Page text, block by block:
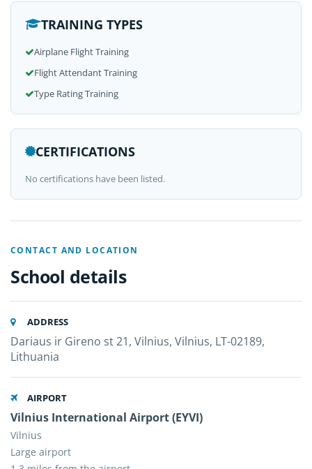
TRAINING TYPES
Airplane Flight Training
Flight Attendant Training
Type Rating Training
CERTIFICATIONS
No certifications have been listed.
CONTACT AND LOCATION
School details
ADDRESS
Dariaus ir Gireno st 21, Vilnius, Vilnius, LT-02189,
Lithuania
AIRPORT
Vilnius International Airport (EYVI)
Vilnius
Large airport